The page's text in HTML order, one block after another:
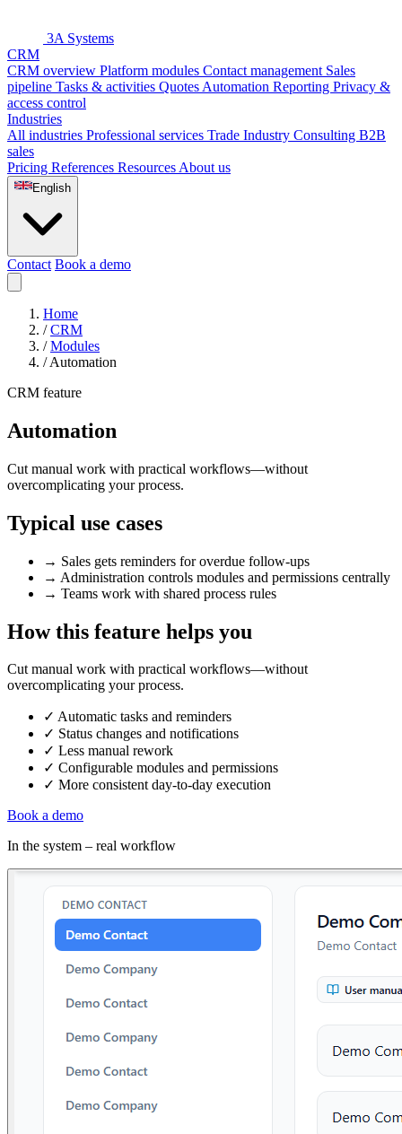
3A Systems
CRM
CRM overview Platform modules Contact management Sales
pipeline Tasks & activities Quotes Automation Reporting Privacy &
access control
Industries
All industries Professional services Trade Industry Consulting B2B
sales
Pricing References Resources About us
English
Contact Book a demo
Home
/ CRM
/ Modules
/ Automation
CRM feature
Automation
Cut manual work with practical workflows—without
overcomplicating your process.
Typical use cases
→ Sales gets reminders for overdue follow-ups
→ Administration controls modules and permissions centrally
→ Teams work with shared process rules
How this feature helps you
Cut manual work with practical workflows—without
overcomplicating your process.
✓ Automatic tasks and reminders
✓ Status changes and notifications
✓ Less manual rework
✓ Configurable modules and permissions
✓ More consistent day-to-day execution
Book a demo
In the system – real workflow